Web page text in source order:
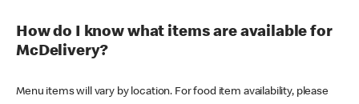
How do I know what items are available for
McDelivery?
Menu items will vary by location. For food item availability, please